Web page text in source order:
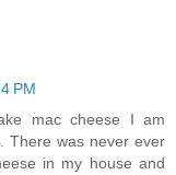
PM
mac cheese I am
There was never ever
in my house and